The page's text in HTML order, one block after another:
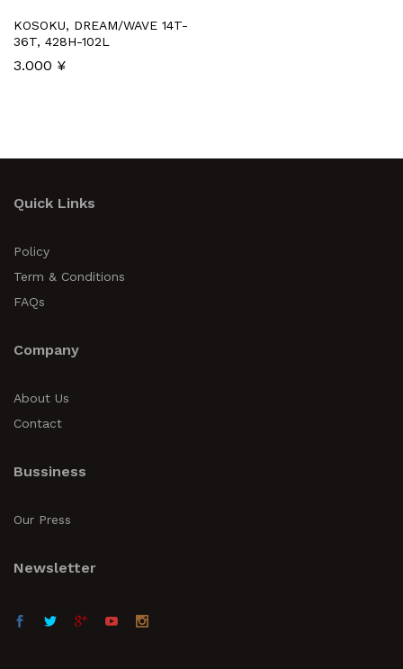
KOSOKU, DREAM/WAVE 14T-
36T, 428H-102L
3.000 ¥
Quick Links
Policy
Term & Conditions
FAQs
Company
About Us
Contact
Bussiness
Our Press
Newsletter